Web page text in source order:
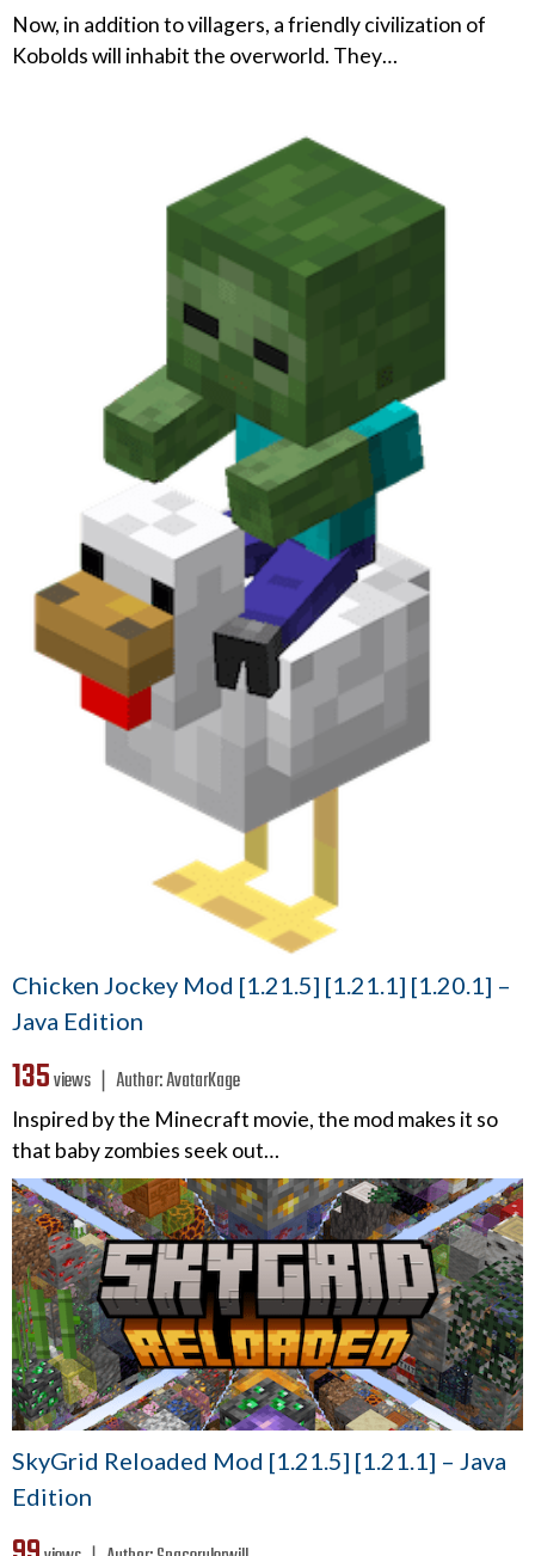
Now, in addition to villagers, a friendly civilization of
Kobolds will inhabit the overworld. They…
Chicken Jockey Mod [1.21.5] [1.21.1] [1.20.1] –
Java Edition
135views ❘ Author:AvatarKage
Inspired by the Minecraft movie, the mod makes it so
that baby zombies seek out…
SkyGrid Reloaded Mod [1.21.5] [1.21.1] – Java
Edition